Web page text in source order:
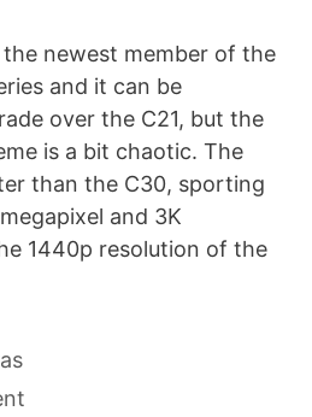
newest member of the
and it can be
over the C21, but the
is a bit chaotic. The
than the C30, sporting
and 3K
1440p resolution of the